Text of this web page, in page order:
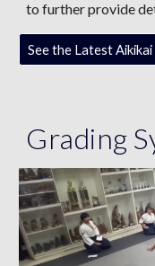
to further provide
See the Latest
Grading